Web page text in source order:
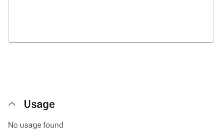
Usage
No usage found